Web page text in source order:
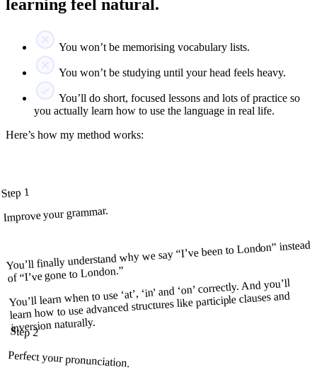
learning feel natural.
You won’t be memorising vocabulary lists.
You won’t be studying until your head feels heavy.
You’ll do short, focused lessons and lots of practice so
you actually learn how to use the language in real life.
Here’s how my method works:
Step 1
Improve your grammar.
You’ll finally understand why we say “I’ve been to London” instead
of “I’ve gone to London.”
You’ll learn when to use ‘at’, ‘in’ and ‘on’ correctly. And you’ll
learn how to use advanced structures like participle clauses and
inversion naturally.
Step 2
Perfect your pronunciation.